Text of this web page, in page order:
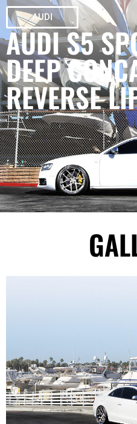
AUDI
AUDI S5
DEEP
REVERSE